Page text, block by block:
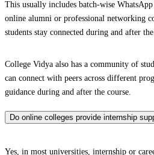
This usually includes batch-wise
online alumni or professional networking
students stay connected during and after
College Vidya also has a community of
can connect with peers across different
guidance during and after the course.
Do online colleges provide internship
Yes, in most universities, internship or